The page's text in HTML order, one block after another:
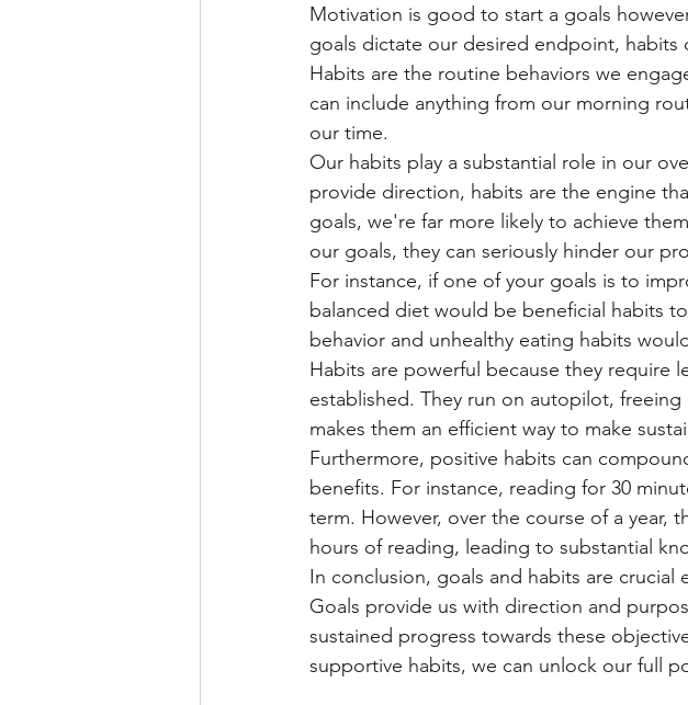
Motivation is good to start a goals
goals dictate our desired endpoint,
Habits are the routine behaviors we
can include anything from our morning
our time.
Our habits play a substantial role in our
provide direction, habits are the engine
goals, we're far more likely to achieve
our goals, they can seriously hinder our
For instance, if one of your goals is to
balanced diet would be beneficial habits
behavior and unhealthy eating habits
Habits are powerful because they require
established. They run on autopilot,
makes them an efficient way to make
Furthermore, positive habits can
benefits. For instance, reading for 30
term. However, over the course of a year,
hours of reading, leading to substantial
In conclusion, goals and habits are
Goals provide us with direction and
sustained progress towards these
supportive habits, we can unlock our full